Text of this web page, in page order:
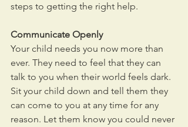
steps to getting the right help.
Communicate Openly
Your child needs you now more than
ever. They need to feel that they can
talk to you when their world feels dark.
Sit your child down and tell them they
can come to you at any time for any
reason. Let them know you could never